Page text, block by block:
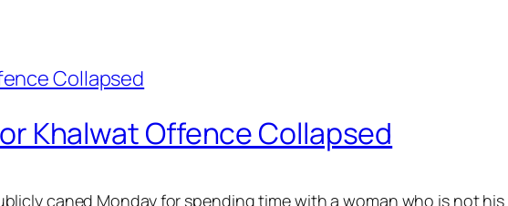
Khalwat Offence Collapsed
caned Monday for spending time with a woman who is not